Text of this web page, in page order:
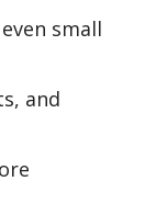
small
and